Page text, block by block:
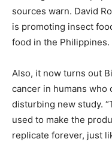
sources warn. David
is promoting insect
food in the Philippines.
Also, it now turns out
cancer in humans who
disturbing new study.
used to make the
replicate forever, just